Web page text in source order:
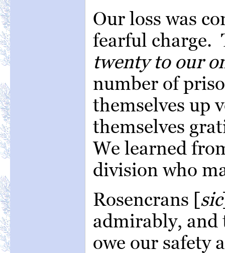
Our loss was
fearful charge.
twenty to our
number of
themselves up
themselves
We learned
division who
Rosencrans [sic
admirably, and
owe our safety